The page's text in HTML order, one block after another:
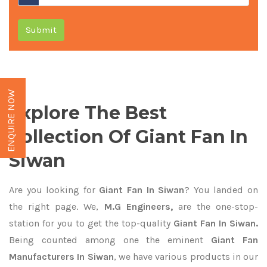
Submit
Explore The Best
Collection Of Giant Fan In
Siwan
Are you looking forGiant Fan In Siwan? You landed on
the right page. We, M.G Engineers,are the one-stop-
station for you to get the top-quality Giant Fan In Siwan.
Being counted among one the eminent Giant Fan
Manufacturers In Siwan, we have various products in our
ENQUIRE NOW